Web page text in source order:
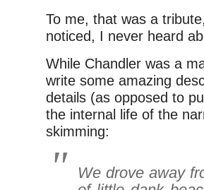
To me, that was a
noticed, I never heard
While Chandler was a
write some amazing
details (as opposed to
the internal life of the
skimming:
We drove away